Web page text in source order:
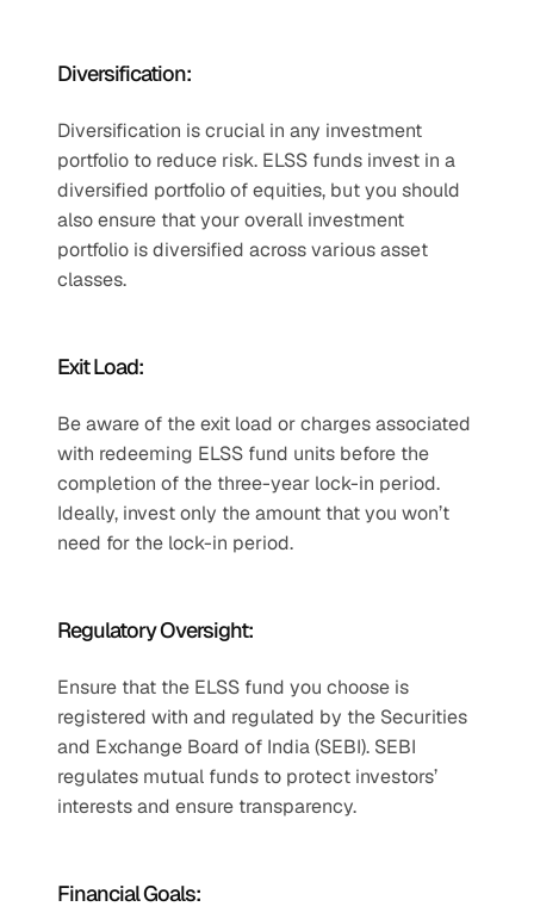
Diversification:
Diversification is crucial in any investment
portfolio to reduce risk. ELSS funds invest in a
diversified portfolio of equities, but you should
also ensure that your overall investment
portfolio is diversified across various asset
classes.
Exit Load:
Be aware of the exit load or charges associated
with redeeming ELSS fund units before the
completion of the three-year lock-in period.
Ideally, invest only the amount that you won’t
need for the lock-in period.
Regulatory Oversight:
Ensure that the ELSS fund you choose is
registered with and regulated by the Securities
and Exchange Board of India (SEBI). SEBI
regulates mutual funds to protect investors’
interests and ensure transparency.
Financial Goals: